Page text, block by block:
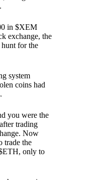
in $XEM
exchange, the
for the
system
coins had
you were the
trading
Now
trade the
only to